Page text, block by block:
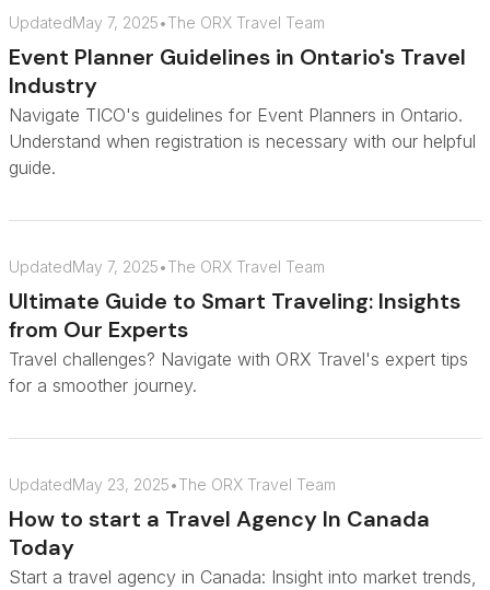
UpdatedMay 7, 2025•The ORX Travel Team
Event Planner Guidelines in Ontario's Travel
Industry
Navigate TICO's guidelines for Event Planners in Ontario.
Understand when registration is necessary with our helpful
guide.
UpdatedMay 7, 2025•The ORX Travel Team
Ultimate Guide to Smart Traveling: Insights
from Our Experts
Travel challenges? Navigate with ORX Travel's expert tips
for a smoother journey.
UpdatedMay 23, 2025•The ORX Travel Team
How to start a Travel Agency In Canada
Today
Start a travel agency in Canada: Insight into market trends,